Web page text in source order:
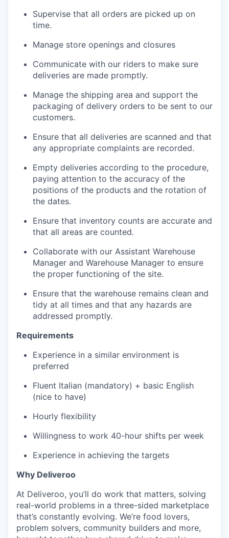
Supervise that all orders are picked up on
time.
Manage store openings and closures
Communicate with our riders to make sure
deliveries are made promptly.
Manage the shipping area and support the
packaging of delivery orders to be sent to our
customers.
Ensure that all deliveries are scanned and that
any appropriate complaints are recorded.
Empty deliveries according to the procedure,
paying attention to the accuracy of the
positions of the products and the rotation of
the dates.
Ensure that inventory counts are accurate and
that all areas are counted.
Collaborate with our Assistant Warehouse
Manager and Warehouse Manager to ensure
the proper functioning of the site.
Ensure that the warehouse remains clean and
tidy at all times and that any hazards are
addressed promptly.
Requirements
Experience in a similar environment is
preferred
Fluent Italian (mandatory) + basic English
(nice to have)
Hourly flexibility
Willingness to work 40-hour shifts per week
Experience in achieving the targets
Why Deliveroo
At Deliveroo, you’ll do work that matters, solving
real-world problems in a three-sided marketplace
that’s constantly evolving. We’re food lovers,
problem solvers, community builders and more,